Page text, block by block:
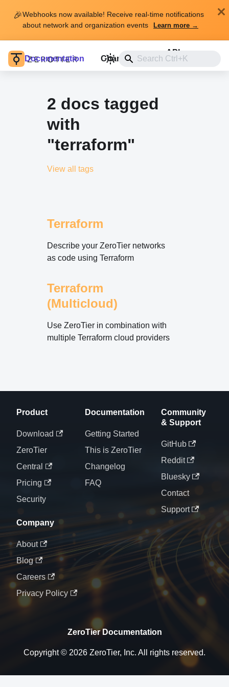
🎉Webhooks now available! Receive real-time notifications
about network and organization events
Learn more →
Documentation Changelog
API
2 docs tagged
with
"terraform"
View all tags
Terraform
Describe your ZeroTier networks
as code using Terraform
Terraform
(Multicloud)
Use ZeroTier in combination with
multiple Terraform cloud providers
Product
Download
ZeroTier
Central
Pricing
Security
Documentation
Getting Started
This is ZeroTier
Changelog
FAQ
Community
& Support
GitHub
Reddit
Bluesky
Contact
Support
Company
About
Blog
Careers
Privacy Policy
ZeroTier Documentation
Copyright © 2026 ZeroTier, Inc. All rights reserved.